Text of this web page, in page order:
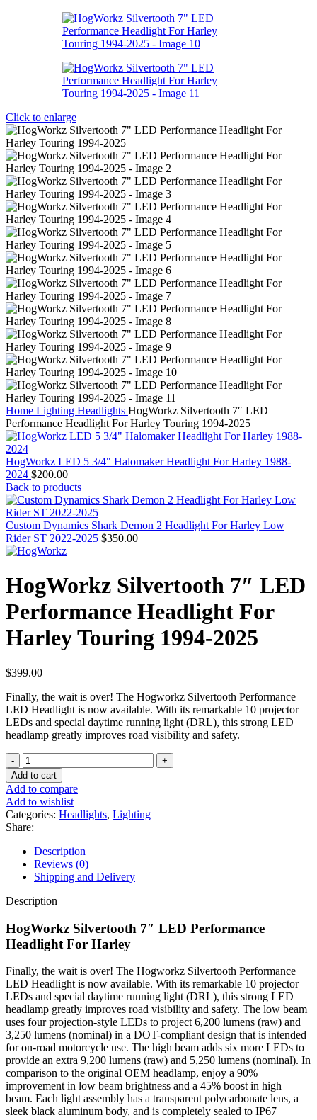
Click to enlarge
Home Lighting Headlights HogWorkz Silvertooth 7″ LED
Performance Headlight For Harley Touring 1994-2025
HogWorkz LED 5 3/4" Halomaker Headlight For Harley 1988-
2024 $200.00
Back to products
Custom Dynamics Shark Demon 2 Headlight For Harley Low
Rider ST 2022-2025 $350.00
HogWorkz Silvertooth 7″ LED
Performance Headlight For
Harley Touring 1994-2025
$399.00
Finally, the wait is over! The Hogworkz Silvertooth Performance
LED Headlight is now available. With its remarkable 10 projector
LEDs and special daytime running light (DRL), this strong LED
headlamp greatly improves road visibility and safety.
HogWorkz
Silvertooth
7"
LED
Performance
Headlight
For
Harley
Touring
1994-
2025
quantity
Add to cart
Add to compare
Add to wishlist
Categories: Headlights, Lighting
Share:
Description
Reviews (0)
Shipping and Delivery
Description
HogWorkz Silvertooth 7″ LED Performance
Headlight For Harley
Finally, the wait is over! The Hogworkz Silvertooth Performance
LED Headlight is now available. With its remarkable 10 projector
LEDs and special daytime running light (DRL), this strong LED
headlamp greatly improves road visibility and safety. The low beam
uses four projection-style LEDs to project 6,200 lumens (raw) and
3,250 lumens (nominal) in a DOT-compliant design that is intended
for on-road motorcycle use. The high beam adds six more LEDs to
provide an extra 9,200 lumens (raw) and 5,250 lumens (nominal). In
comparison to the original OEM headlamp, enjoy a 90%
improvement in low beam brightness and a 45% boost in high
beam. Each light assembly has a transparent polycarbonate lens, a
sleek black aluminum body, and is completely sealed to IP67